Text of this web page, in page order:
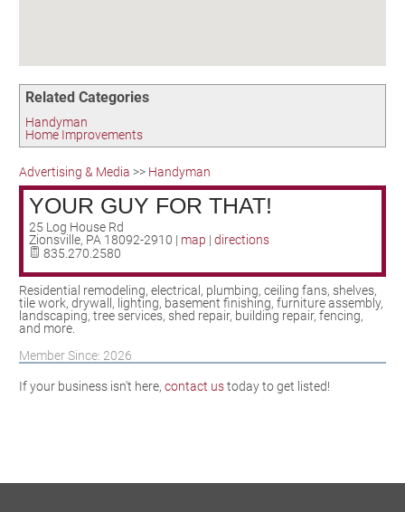
Related Categories
Handyman
Home Improvements
Advertising & Media >> Handyman
YOUR GUY FOR THAT!
25 Log House Rd
Zionsville, PA 18092-2910 | map | directions
835.270.2580
Residential remodeling, electrical, plumbing, ceiling fans, shelves,
tile work, drywall, lighting, basement finishing, furniture assembly,
landscaping, tree services, shed repair, building repair, fencing,
and more.
Member Since: 2026
If your business isn't here, contact ustoday to get listed!